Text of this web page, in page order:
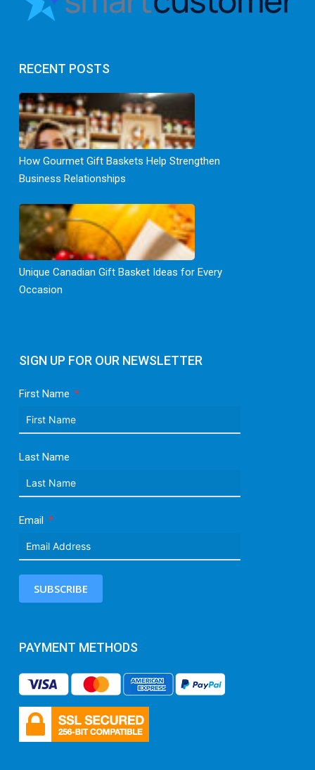
SIGN UP FOR OUR NEWSLETTER
First Name
Last Name
Email
SUBSCRIBE
PAYMENT METHODS
RECENT POSTS
How Gourmet Gift Baskets Help Strengthen
Business Relationships
Unique Canadian Gift Basket Ideas for Every
Occasion